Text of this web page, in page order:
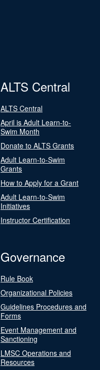
ALTS Central
ALTS Central
April is Adult Learn-to-
Swim Month
Donate to ALTS Grants
Adult Learn-to-Swim
Grants
How to Apply for a Grant
Adult Learn-to-Swim
Initiatives
Instructor Certification
Governance
Rule Book
Organizational Policies
Guidelines Procedures and
Forms
Event Management and
Sanctioning
LMSC Operations and
Resources